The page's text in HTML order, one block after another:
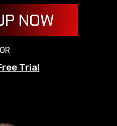
NOW
OR
Trial